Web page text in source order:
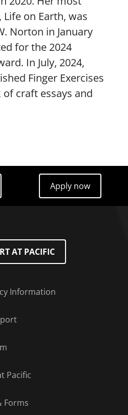
Life on Earth, was
Norton in January
for the 2024
In July, 2024,
Finger Exercises
of craft essays and
Apply now
Apply now
AT PACIFIC
Information
Pacific
Forms